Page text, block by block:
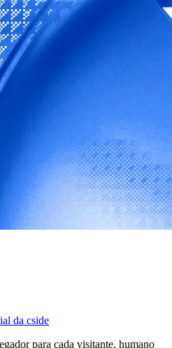
da cside
para cada visitante, humano